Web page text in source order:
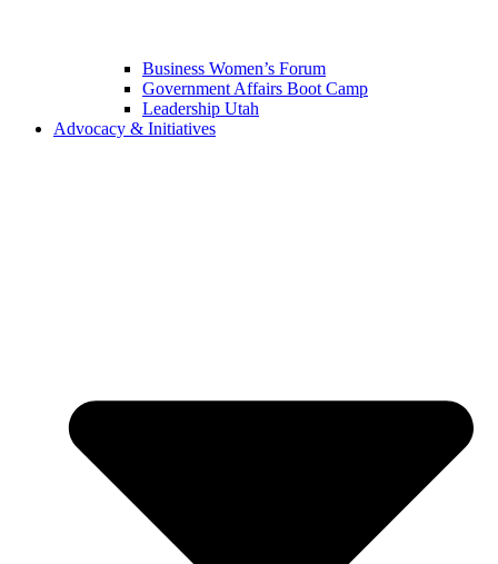
Business Women’s Forum
Government Affairs Boot Camp
Leadership Utah
Advocacy & Initiatives